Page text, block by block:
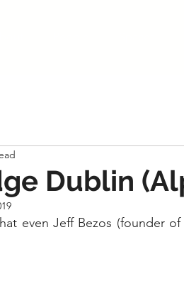
Dublin
even Jeff Bezos (founder